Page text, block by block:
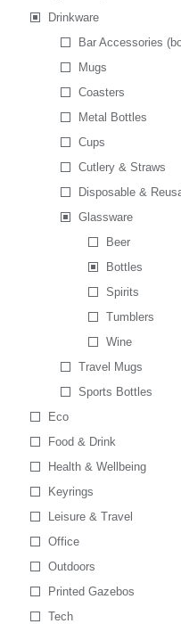
Drinkware
Bar Accessories
Mugs
Coasters
Metal Bottles
Cups
Cutlery & Straws
Disposable &
Glassware
Beer
Bottles
Spirits
Tumblers
Wine
Travel Mugs
Sports Bottles
Eco
Food & Drink
Health & Wellbeing
Keyrings
Leisure & Travel
Office
Outdoors
Printed Gazebos
Tech